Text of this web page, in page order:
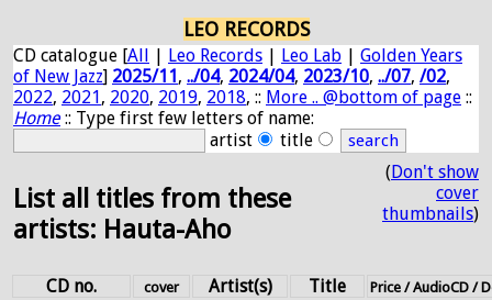
LEO RECORDS
CD catalogue [All | Leo Records | Leo Lab | Golden Years
of New Jazz] 2025/11, ../04, 2024/04, 2023/10, ../07, /02,
2022, 2021, 2020, 2019, 2018, :: More .. @bottom of page ::
Home:: Type first few letters of name:
artist
title
List all titles from these
artists: Hauta-Aho
(Don't show
cover
thumbnails)
CD no. cover Artist(s) Title Price / AudioCD /